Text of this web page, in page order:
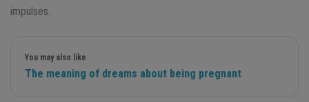
impulses.
You may also like
The meaning of dreams about being pregnant